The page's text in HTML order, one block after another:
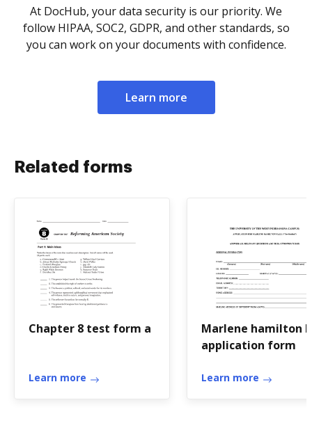
At DocHub, your data security is our priority. We
follow HIPAA, SOC2, GDPR, and other standards, so
you can work on your documents with confidence.
Learn more
Related forms
Chapter 8 test form a
Learn more
Marlene hamilton
application form
Learn more